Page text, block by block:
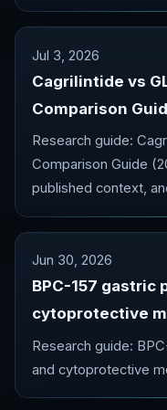
Jul 3, 2026
Cagrilintide vs
Comparison
Research guide:
Comparison Guide
published context,
Jun 30, 2026
BPC-157 gastric
cytoprotective
Research guide:
and cytoprotective